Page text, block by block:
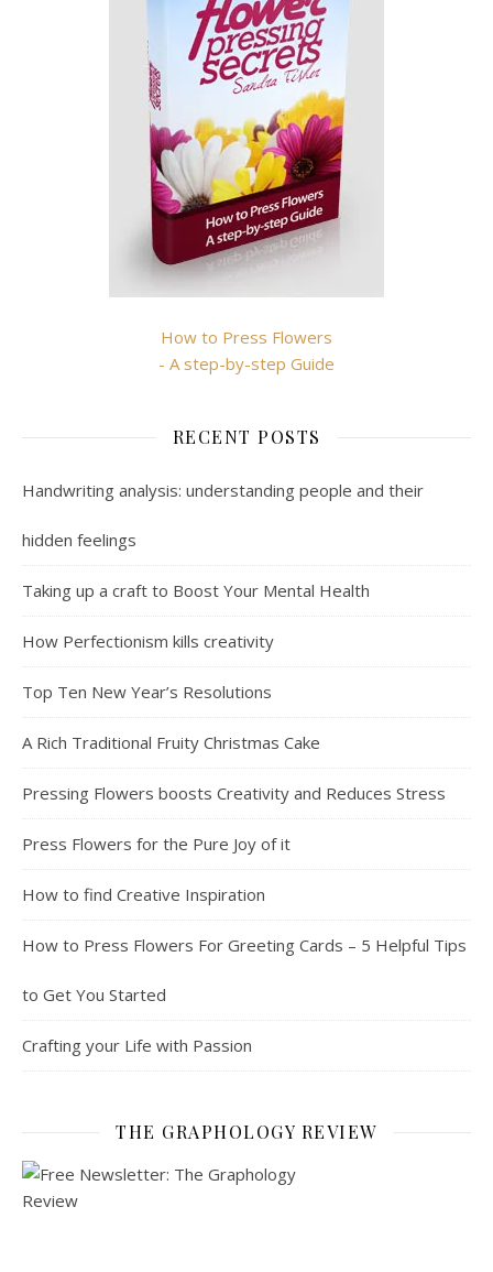
How to Press Flowers
- A step-by-step Guide
RECENT POSTS
Handwriting analysis: understanding people and their
hidden feelings
Taking up a craft to Boost Your Mental Health
How Perfectionism kills creativity
Top Ten New Year’s Resolutions
A Rich Traditional Fruity Christmas Cake
Pressing Flowers boosts Creativity and Reduces Stress
Press Flowers for the Pure Joy of it
How to find Creative Inspiration
How to Press Flowers For Greeting Cards – 5 Helpful Tips
to Get You Started
Crafting your Life with Passion
THE GRAPHOLOGY REVIEW